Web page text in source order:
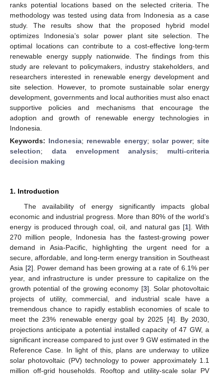
ranks potential locations based on the selected criteria. The
methodology was tested using data from Indonesia as a case
study. The results show that the proposed hybrid model
optimizes Indonesia’s solar power plant site selection. The
optimal locations can contribute to a cost-effective long-term
renewable energy supply nationwide. The findings from this
study are relevant to policymakers, industry stakeholders, and
researchers interested in renewable energy development and
site selection. However, to promote sustainable solar energy
development, governments and local authorities must also enact
supportive policies and mechanisms that encourage the
adoption and growth of renewable energy technologies in
Indonesia.
Keywords: Indonesia; renewable energy; solar power;site
selection; data envelopment analysis; multi-criteria
decision making
1. Introduction
The availability of energy significantly impacts global
economic and industrial progress. More than 80% of the world’s
energy is produced through coal, oil, and natural gas [1]. With
270 million people, Indonesia has the fastest-growing power
demand in Asia-Pacific, highlighting the urgent need for a
secure, affordable, and long-term energy transition in Southeast
Asia [2]. Power demand has been growing at a rate of 6.1% per
year, and infrastructure is under pressure to capitalize on the
growth potential of the growing economy [3]. Solar photovoltaic
projects of utility, commercial, and industrial scale have a
tremendous chance to rapidly establish economies of scale to
meet the 23% renewable energy goal by 2025 [4]. By 2030,
projections anticipate a potential installed capacity of 47 GW, a
significant increase compared to just over 9 GW estimated in the
Reference Case. In light of this, plans are underway to utilize
solar photovoltaic (PV) technology to power approximately 1.1
million off-grid households. Rooftop and utility-scale solar PV